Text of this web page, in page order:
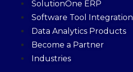
SolutionOne ERP
Software Tool Integration
Data Analytics Products
Become a Partner
Industries